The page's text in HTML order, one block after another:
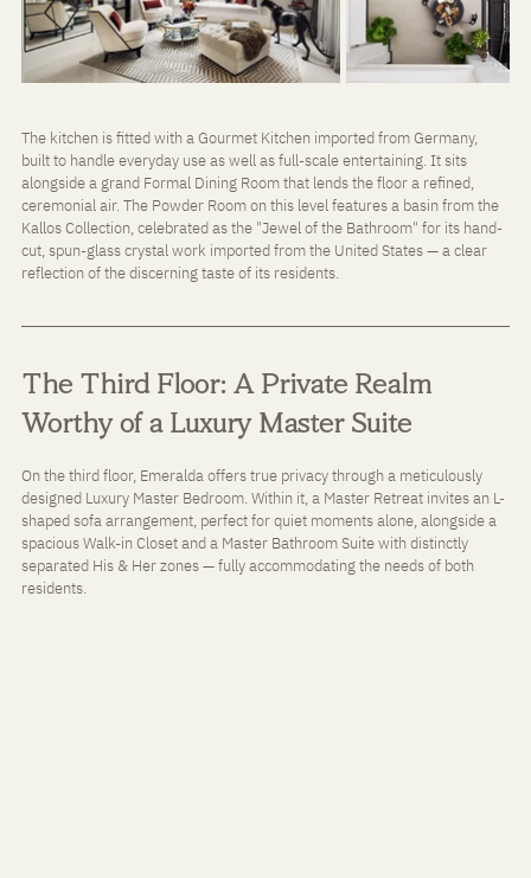
The kitchen is fitted with a Gourmet Kitchen imported from Germany,
built to handle everyday use as well as full-scale entertaining. It sits
alongside a grand Formal Dining Room that lends the floor a refined,
ceremonial air. The Powder Room on this level features a basin from the
Kallos Collection, celebrated as the "Jewel of the Bathroom" for its hand-
cut, spun-glass crystal work imported from the United States — a clear
reflection of the discerning taste of its residents.
The Third Floor: A Private Realm
Worthy of a Luxury Master Suite
On the third floor, Emeralda offers true privacy through a meticulously
designed Luxury Master Bedroom. Within it, a Master Retreat invites an L-
shaped sofa arrangement, perfect for quiet moments alone, alongside a
spacious Walk-in Closet and a Master Bathroom Suite with distinctly
separated His & Her zones — fully accommodating the needs of both
residents.